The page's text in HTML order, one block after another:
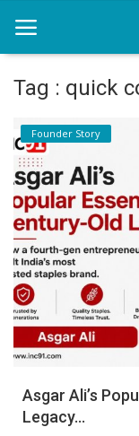
Home
Startup Stories
Startup Tool Kit
Resources
Funding News
Business News
Login
Register
Tag : quick
Founder Story
Asgar Ali’s
Legacy...